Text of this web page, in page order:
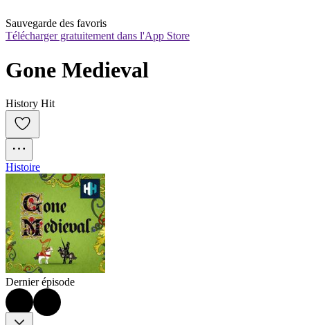
Sauvegarde des favoris
Télécharger gratuitement dans l'App Store
Gone Medieval
History Hit
Histoire
Dernier épisode